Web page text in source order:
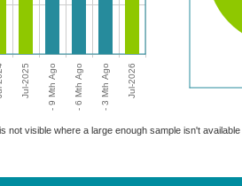
visible where a large enough sample isn't